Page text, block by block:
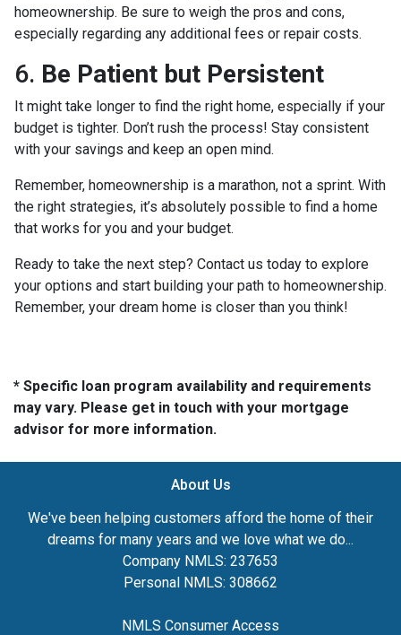
homeownership. Be sure to weigh the pros and cons,
especially regarding any additional fees or repair costs.
6. Be Patient but Persistent
It might take longer to find the right home, especially if your
budget is tighter. Don’t rush the process! Stay consistent
with your savings and keep an open mind.
Remember, homeownership is a marathon, not a sprint. With
the right strategies, it’s absolutely possible to find a home
that works for you and your budget.
Ready to take the next step? Contact us today to explore
your options and start building your path to homeownership.
Remember, your dream home is closer than you think!
* Specific loan program availability and requirements
may vary. Please get in touch with your mortgage
advisor for more information.
About Us
We've been helping customers afford the home of their
dreams for many years and we love what we do...
Company NMLS: 237653
Personal NMLS: 308662
NMLS Consumer Access